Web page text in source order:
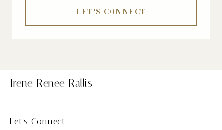
LET'S CONNECT
Irene Renee Rallis
Let's Connect